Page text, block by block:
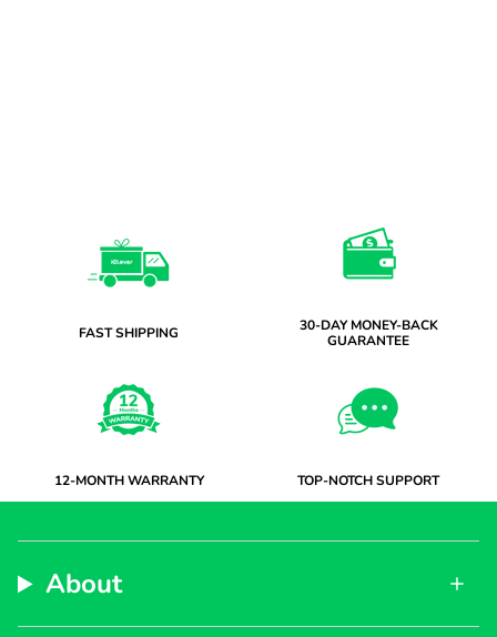
FAST SHIPPING
30-DAY MONEY-BACK
GUARANTEE
12-MONTH WARRANTY TOP-NOTCH SUPPORT
About